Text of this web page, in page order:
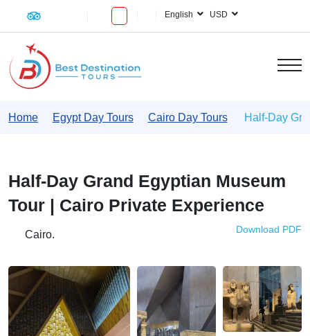
English USD
Home Egypt Day Tours Cairo Day Tours Half-Day
Half-Day Grand Egyptian Museum
Tour | Cairo Private Experience
Cairo. Download PDF